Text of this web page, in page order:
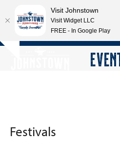
Skip
Open
Close
Festivals
Visit Johnstown
Visit Widget LLC
FREE - In Google Play